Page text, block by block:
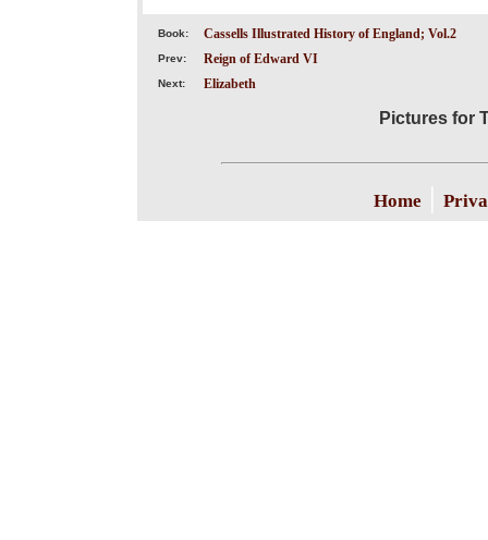
Book: Cassells Illustrated History of England; Vol.2
Prev: Reign of Edward VI
Next: Elizabeth
Pictures for
Home